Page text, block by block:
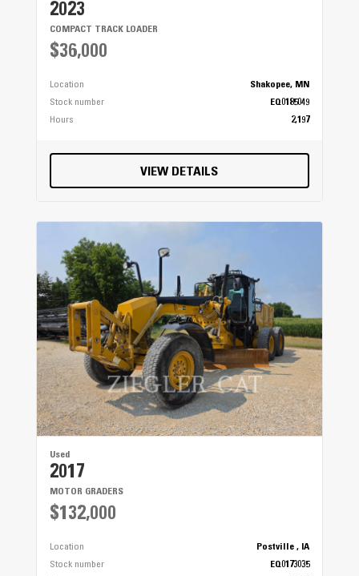
2023
COMPACT TRACK LOADER
$36,000
Location
Shakopee, MN
Stock number
EQ0185049
Hours
2,197
VIEW DETAILS
Used
2017
MOTOR GRADERS
$132,000
Location
Postville , IA
Stock number
EQ0173035